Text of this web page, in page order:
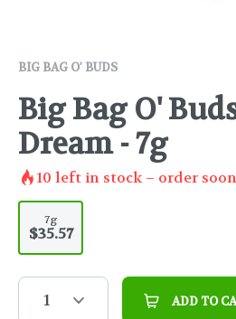
BIG BAG O' BUDS
Big Bag O'
Dream - 7g
10 left in stock – order
7g
$35.57
1 ADD TO